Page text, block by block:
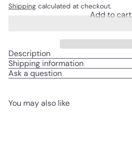
Shipping calculated at checkout.
Add to cart
Description
Shipping information
Ask a question
You may also like